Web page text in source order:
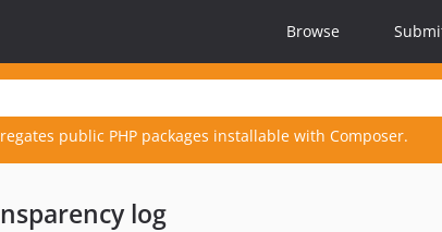
Browse
public PHP packages installable with Composer.
log